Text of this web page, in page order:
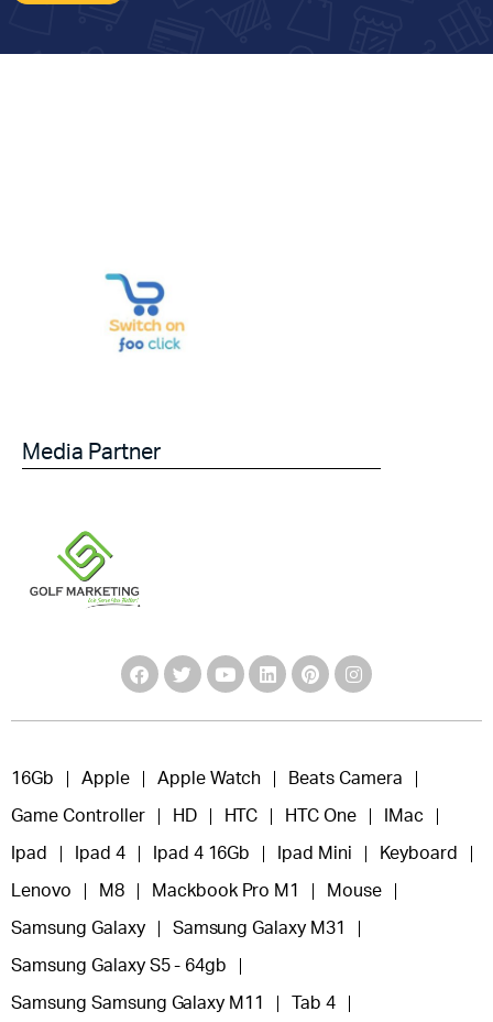
Media Partner
16Gb Apple Apple Watch Beats Camera
Game Controller HD HTC HTC One IMac
Ipad Ipad 4 Ipad 4 16Gb Ipad Mini Keyboard
Lenovo M8 Mackbook Pro M1 Mouse
Samsung Galaxy Samsung Galaxy M31
Samsung Galaxy S5 - 64gb
Samsung Samsung Galaxy M11 Tab 4